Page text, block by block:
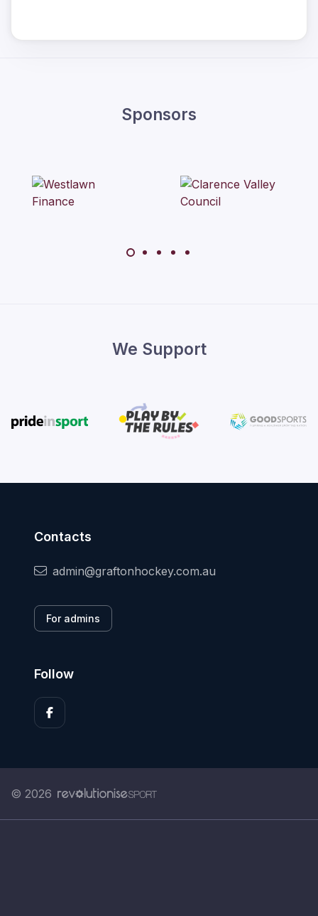
Sponsors
We Support
Contacts
admin@graftonhockey.com.au
For admins
Follow
© 2026